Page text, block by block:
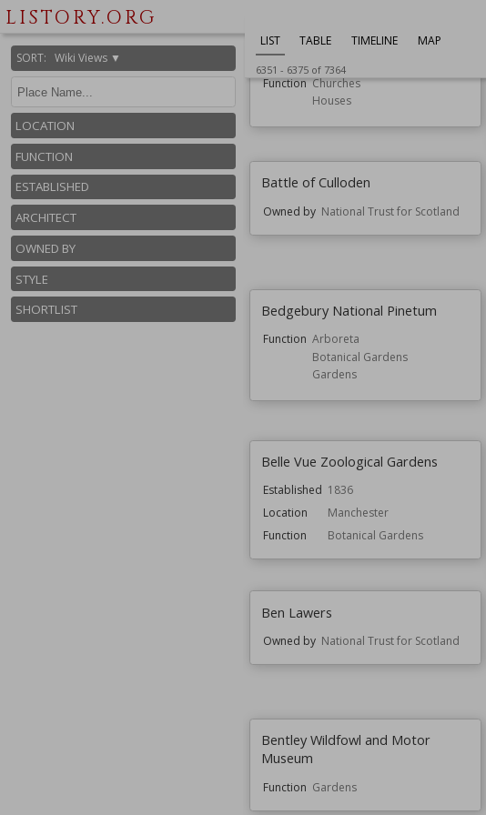
LISTORY.ORG
SORT: Wiki Views ▼
LOCATION
FUNCTION
ESTABLISHED
ARCHITECT
OWNED BY
STYLE
SHORTLIST
LIST TABLE TIMELINE MAP
6351 - 6375of 7364
Bassendean, Scottish Borders
Function Churches
Houses
Battle of Culloden
Owned by National Trust for Scotland
Bedgebury National Pinetum
Function Arboreta
Botanical Gardens
Gardens
Belle Vue Zoological Gardens
Established 1836
Location
Manchester
Function
Botanical Gardens
Ben Lawers
Owned by National Trust for Scotland
Bentley Wildfowl and Motor
Museum
Function Gardens